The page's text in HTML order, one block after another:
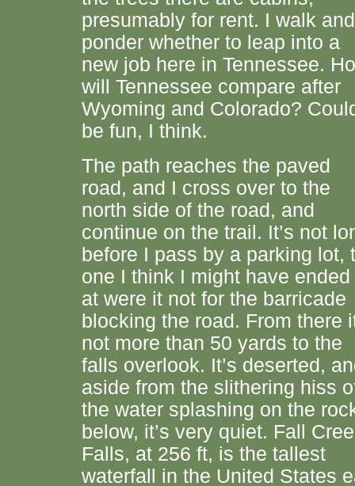
presumably for rent. I walk and
ponder whether to leap into a
new job here in Tennessee.
will Tennessee compare after
Wyoming and Colorado?
be fun, I think.
The path reaches the paved
road, and I cross over to the
north side of the road, and
continue on the trail. It’s not
before I pass by a parking lot,
one I think I might have ended
at were it not for the barricade
blocking the road. From there
not more than 50 yards to the
falls overlook. It’s deserted,
aside from the slithering hiss
the water splashing on the
below, it’s very quiet. Fall
Falls, at 256 ft, is the tallest
waterfall in the United States